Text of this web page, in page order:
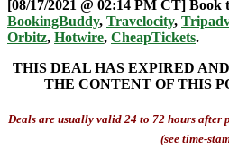
[08/17/2021 @ 02:14 PM CT] Book
BookingBuddy, Travelocity,
Orbitz, Hotwire, CheapTickets.
THIS DEAL HAS EXPIRED
THE CONTENT OF THIS
Deals are usually valid 24 to 72 hours after
(see time-